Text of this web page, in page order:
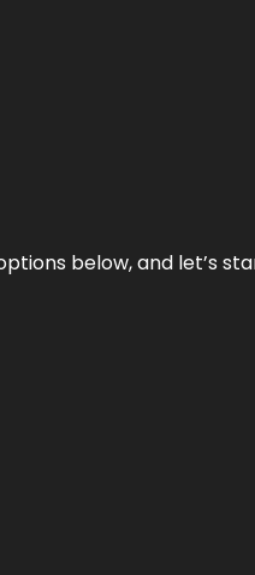
below, and let’s